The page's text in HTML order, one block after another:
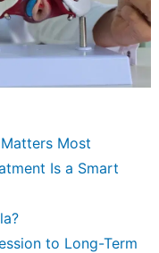
Most
Is a Smart
to Long-Term